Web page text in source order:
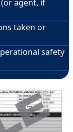
agent, if
taken or
safety